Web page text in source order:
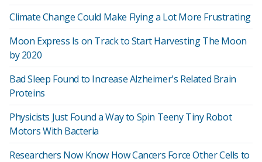
Climate Change Could Make Flying a Lot More Frustrating
Moon Express Is on Track to Start Harvesting The Moon
by 2020
Bad Sleep Found to Increase Alzheimer's Related Brain
Proteins
Physicists Just Found a Way to Spin Teeny Tiny Robot
Motors With Bacteria
Researchers Now Know How Cancers Force Other Cells to